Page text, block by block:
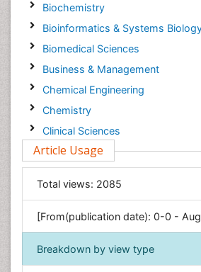
Biochemistry
Bioinformatics & Systems
Biomedical Sciences
Business & Management
Chemical Engineering
Chemistry
Clinical Sciences
Computer Science
Economics & Accounting
Engineering
Environmental Sciences
Food & Nutrition
General Science
Article Usage
Total views: 2085
[From(publication date): 0-0 -
Breakdown by view type